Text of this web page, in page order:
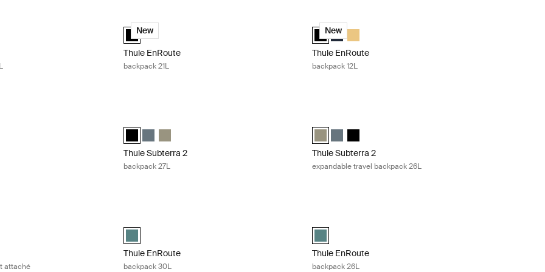
backpack 30L Black
30L Black (selected)
Thule EnRoute backpack 21L Black
New
Thule EnRoute backpack 21L Black (selected)
Thule EnRoute
backpack 21L
Thule EnRoute backpack 12L Black
New
Thule EnRoute backpack 12L Black (selected)
Thule EnRoute backpack 12L Soft blue/darkest blue
Thule EnRoute backpack 12L Pale yellow
Thule EnRoute
backpack 12L
21L Dark slate (selected)
backpack 21L Black
backpack 21L Vetiver grayThule Subterra backpack 27L Black (selected)
Thule Subterra backpack 27L Dark slate
Thule Subterra backpack 27L Vetiver gray
Thule Subterra 2
backpack 27L
Thule Subterra travel backpack 26L Vetiver gray (selected)
Thule Subterra travel backpack 26L Dark slate
Thule Subterra travel backpack 26L Black
Thule Subterra 2
expandable travel backpack 26L
attaché 14" Black (selected)
attaché
Thule EnRoute backpack 30L Mallard green (selected)
Thule EnRoute
backpack 30L
Thule EnRoute backpack 26L Mallard green (selected)
Thule EnRoute
backpack 26L